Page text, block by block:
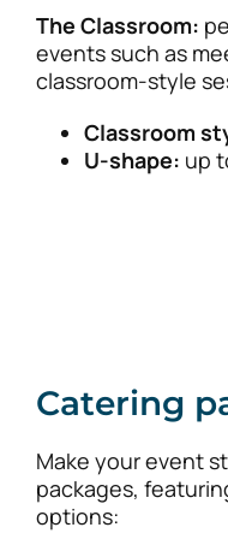
The Classroom:
events such as
classroom-style
Classroom
U-shape: up
Catering
Make your event
packages,
options: